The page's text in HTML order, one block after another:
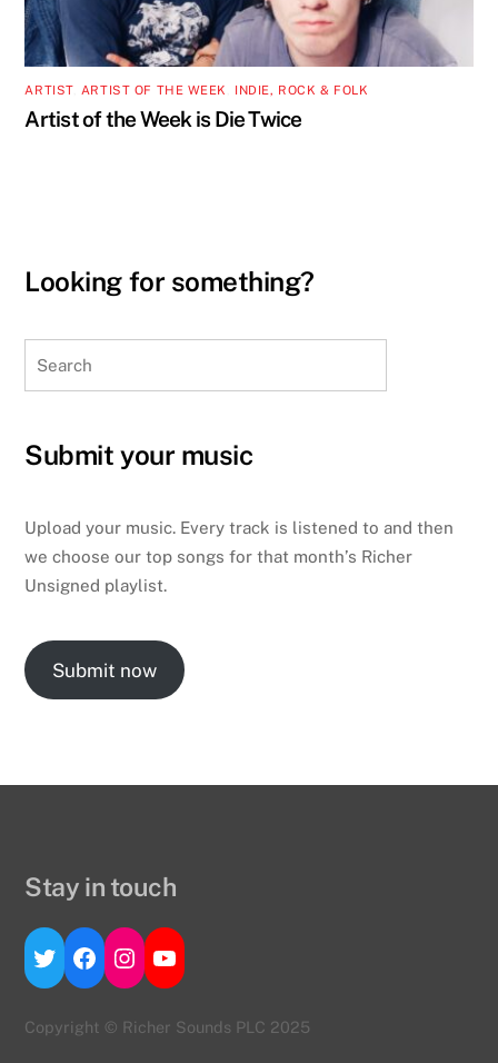
ARTIST, ARTIST OF THE WEEK INDIE, ROCK & FOLK
Artist of the Week is Die Twice
Looking for something?
Submit your music
Upload your music. Every track is listened to and then
we choose our top songs for that month’s Richer
Unsigned playlist.
Submit now
Stay in touch
Twitter
Facebook
Instagram
YouTube
Copyright © Richer Sounds PLC 2025